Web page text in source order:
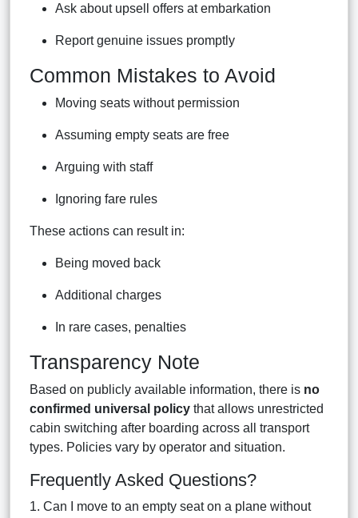
Ask about upsell offers at embarkation
Report genuine issues promptly
Common Mistakes to Avoid
Moving seats without permission
Assuming empty seats are free
Arguing with staff
Ignoring fare rules
These actions can result in:
Being moved back
Additional charges
In rare cases, penalties
Transparency Note
Based on publicly available information, there is no
confirmed universal policy that allows unrestricted
cabin switching after boarding across all transport
types. Policies vary by operator and situation.
Frequently Asked Questions?
1. Can I move to an empty seat on a plane without